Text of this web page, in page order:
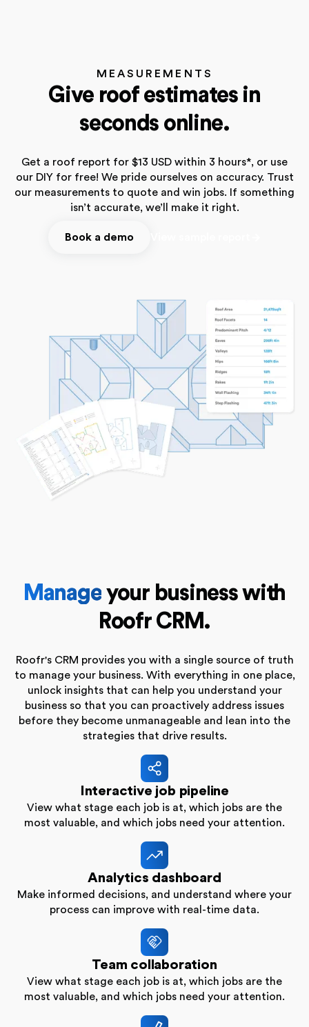
MEASUREMENTS
Give roof estimates in
seconds online.
Get a roof report for $13 USD within 3 hours*, or use
our DIY for free! We pride ourselves on accuracy. Trust
our measurements to quote and win jobs. If something
isn’t accurate, we’ll make it right.
Book a demo
Manage your business with
Roofr CRM.
Roofr's CRM provides you with a single source of truth
to manage your business. With everything in one place,
unlock insights that can help you understand your
business so that you can proactively address issues
before they become unmanageable and lean into the
strategies that drive results.
Interactive job pipeline
View what stage each job is at, which jobs are the
most valuable, and which jobs need your attention.
Analytics dashboard
Make informed decisions, and understand where your
process can improve with real-time data.
Team collaboration
View what stage each job is at, which jobs are the
most valuable, and which jobs need your attention.